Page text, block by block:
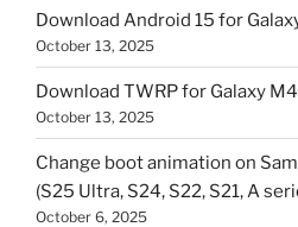
Download Android 15 for
October 13, 2025
Download TWRP for Galaxy
October 13, 2025
Change boot animation on
(S25 Ultra, S24, S22, S21, A
October 6, 2025